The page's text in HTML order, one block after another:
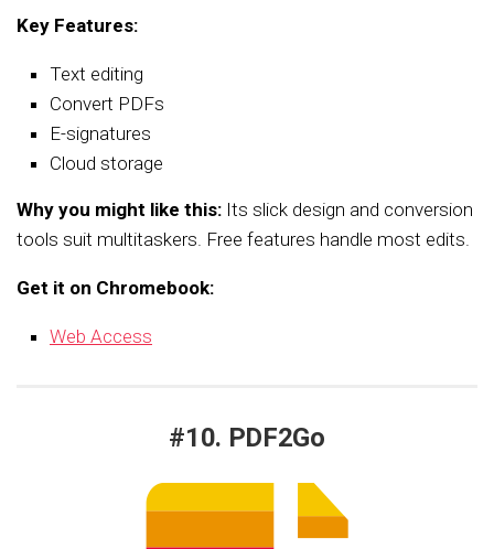
Key Features:
Text editing
Convert PDFs
E-signatures
Cloud storage
Why you might like this: Its slick design and conversion
tools suit multitaskers. Free features handle most edits.
Get it on Chromebook:
Web Access
#10. PDF2Go